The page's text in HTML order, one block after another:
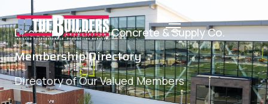
Directory / Warren Concrete & Supply Co.
Membership Directory
Directory of Our Valued Members